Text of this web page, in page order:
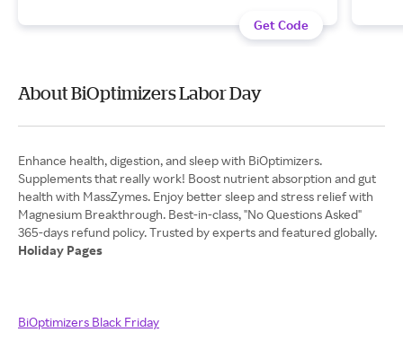
Get Code
About BiOptimizers Labor Day
Enhance health, digestion, and sleep with BiOptimizers.
Supplements that really work! Boost nutrient absorption and gut
health with MassZymes. Enjoy better sleep and stress relief with
Magnesium Breakthrough. Best-in-class, "No Questions Asked"
Holiday Pages
BiOptimizers Black Friday